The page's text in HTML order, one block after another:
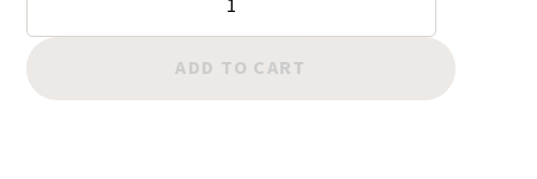
Cross
quantity
ADD TO CART